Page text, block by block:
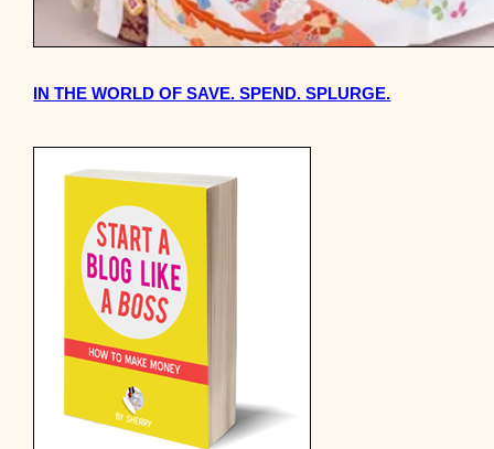
IN THE WORLD OF SAVE. SPEND. SPLURGE.